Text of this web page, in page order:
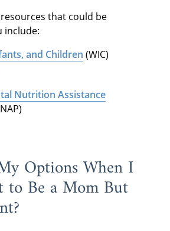
that could be
include:
and Children (WIC)
Nutrition Assistance
Options When I
to Be a Mom But